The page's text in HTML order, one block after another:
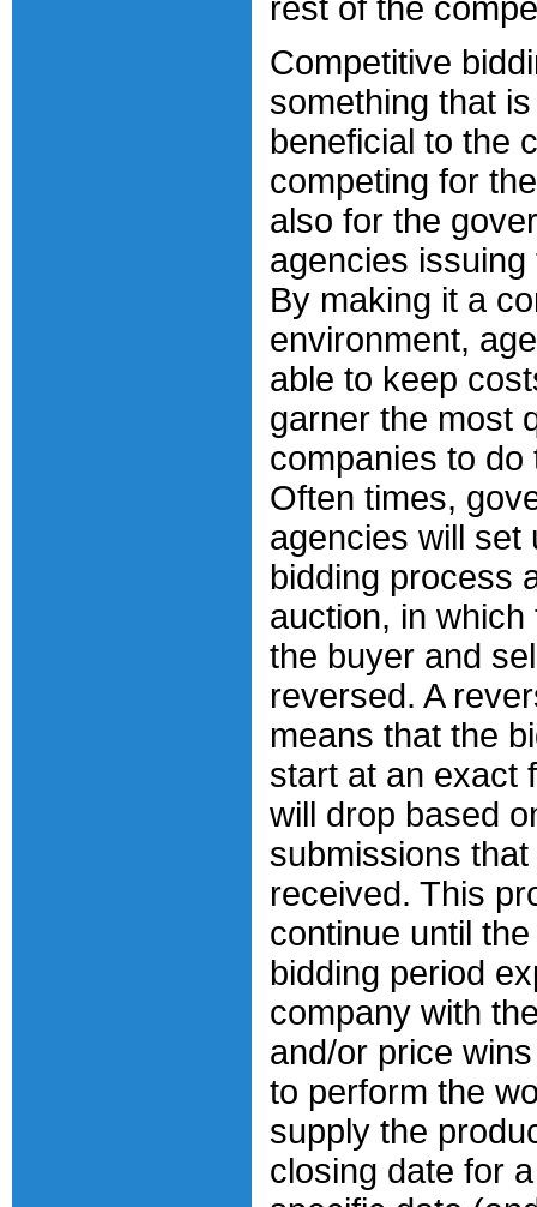
rest of the
Competitive
something that
beneficial to the
competing for
also for the
agencies
By making it a
environment,
able to keep
garner the most
companies to do
Often times,
agencies will set
bidding process
auction, in which
the buyer and
reversed. A
means that the
start at an exact
will drop based
submissions that
received. This
continue until
bidding period
company with
and/or price
to perform the
supply the
closing date for